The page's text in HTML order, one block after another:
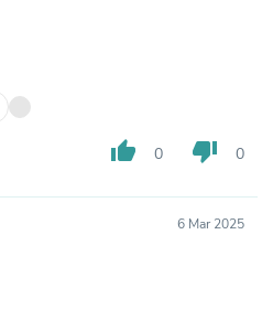
thumb_up 0 thumb_down 0
6 Mar 2025